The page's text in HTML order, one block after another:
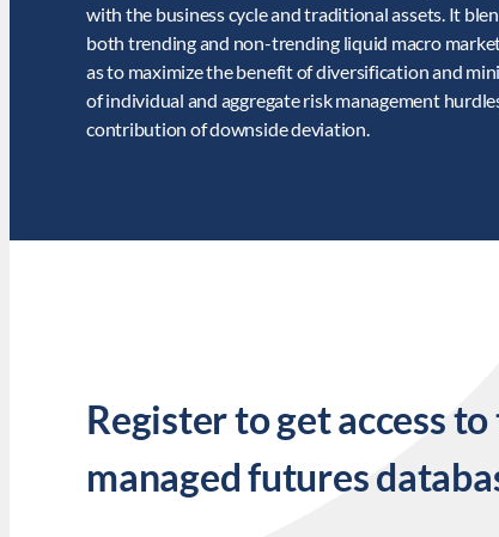
with the business cycle and traditional assets. It
both trending and non-trending liquid macro
as to maximize the benefit of diversification and
of individual and aggregate risk management
contribution of downside deviation.
Register to get access to
managed futures